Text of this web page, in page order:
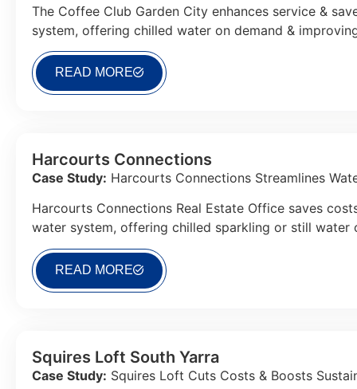
The Coffee Club Garden City enhances service &
system, offering chilled water on demand &
READ MORE
Harcourts Connections
Case Study: Harcourts Connections Streamlines
Harcourts Connections Real Estate Office saves
water system, offering chilled sparkling or still water
READ MORE
Squires Loft South Yarra
Case Study: Squires Loft Cuts Costs & Boosts